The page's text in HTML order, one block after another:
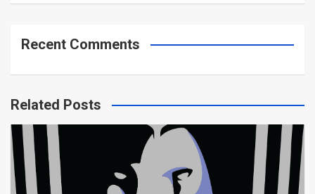
Recent Comments
Related Posts